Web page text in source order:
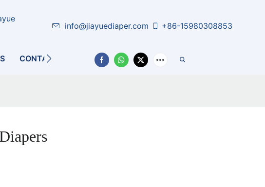
info@jiayuediaper.com +86-15980308853
CONTACT US